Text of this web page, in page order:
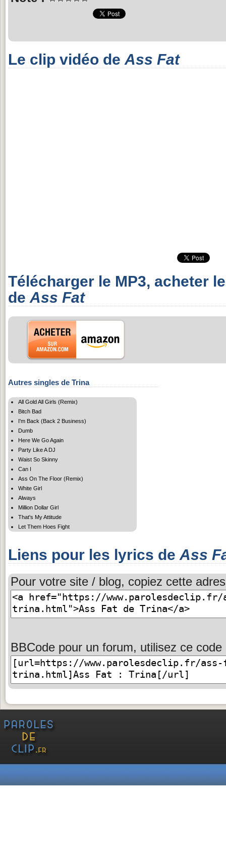
Le clip vidéo de Ass Fat
Télécharger le MP3, acheter
de Ass Fat
Autres singles de Trina
All Gold All Girls (Remix)
Bitch Bad
I'm Back (Back 2 Business)
Dumb
Here We Go Again
Party Like A DJ
Waist So Skinny
Can I
Ass On The Floor (Remix)
White Girl
Always
Million Dollar Girl
That's My Attitude
Let Them Hoes Fight
Liens pour les lyrics de Ass
Pour votre site / blog, copiez cette
BBCode pour un forum, utilisez ce code